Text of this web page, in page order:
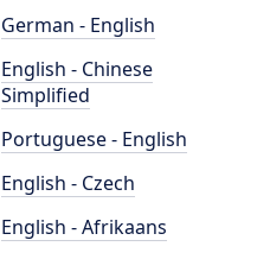
German - English
English - Chinese
Simplified
Portuguese - English
English - Czech
English - Afrikaans